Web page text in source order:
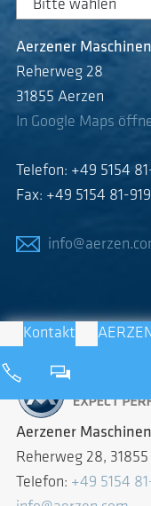
Aerzener
Reherweg 28
31855 Aerzen
In Google Maps
Telefon: +49 5154
Fax: +49 5154 81-
Kontakt
Aerzener
Reherweg 28,
Telefon: +49 5154